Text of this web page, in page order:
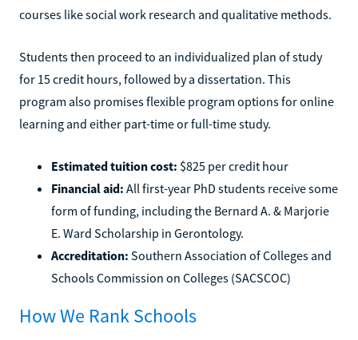
courses like social work research and qualitative methods.
Students then proceed to an individualized plan of study
for 15 credit hours, followed by a dissertation. This
program also promises flexible program options for online
learning and either part-time or full-time study.
Estimated tuition cost: $825 per credit hour
Financial aid: All first-year PhD students receive some
form of funding, including the Bernard A. & Marjorie
E. Ward Scholarship in Gerontology.
Accreditation: Southern Association of Colleges and
Schools Commission on Colleges (SACSCOC)
How We Rank Schools